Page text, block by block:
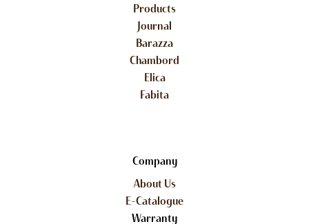
Products
Journal
Barazza
Chambord
Elica
Fabita
Company
About Us
E-Catalogue
Warranty